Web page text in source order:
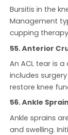
Bursitis in the
Management
cupping
55. Anterior
An ACL tear is
includes
restore knee
56. Ankle Sprain
Ankle sprains
and swelling.